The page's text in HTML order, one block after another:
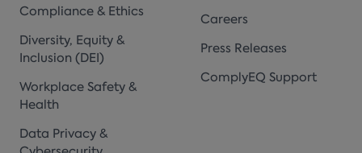
Compliance & Ethics
Diversity, Equity &
Inclusion (DEI)
Workplace Safety &
Health
Data Privacy &
Careers
Press Releases
ComplyEQ Support